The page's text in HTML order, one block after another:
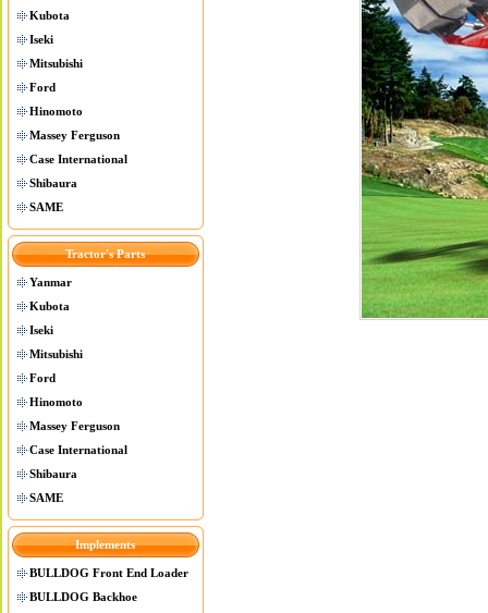
Kubota
Iseki
Mitsubishi
Ford
Hinomoto
Massey Ferguson
Case International
Shibaura
SAME
Tractor's Parts
Yanmar
Kubota
Iseki
Mitsubishi
Ford
Hinomoto
Massey Ferguson
Case International
Shibaura
SAME
Implements
BULLDOG Front End Loader
BULLDOG Backhoe